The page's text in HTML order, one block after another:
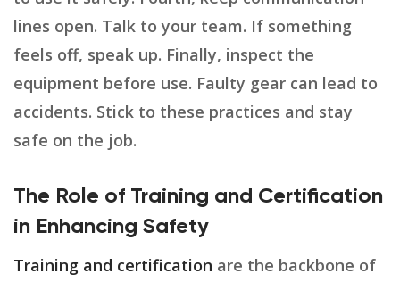
lines open. Talk to your team. If something
feels off, speak up. Finally, inspect the
equipment before use. Faulty gear can lead to
accidents. Stick to these practices and stay
safe on the job.
The Role of Training and Certification
in Enhancing Safety
Training and certification are the backbone of